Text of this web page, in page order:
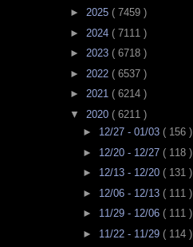
► 2025 ( 7459 )
► 2024 ( 7111 )
► 2023 ( 6718 )
► 2022 ( 6537 )
► 2021 ( 6214 )
▼ 2020 ( 6211 )
► 12/27 - 01/03 ( 156 )
► 12/20 - 12/27 ( 118 )
► 12/13 - 12/20 ( 131 )
► 12/06 - 12/13 ( 111 )
► 11/29 - 12/06 ( 111 )
► 11/22 - 11/29 ( 114 )